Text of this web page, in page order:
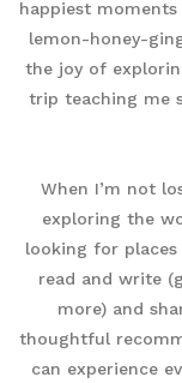
happiest
lemon-honey-
the joy of
trip teaching me
When I’m not
exploring the
looking for
read and write
more) and
thoughtful
can experience